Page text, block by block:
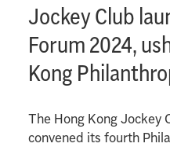
Jockey Club
Forum 2024,
Kong
The Hong Kong Jockey
convened its fourth